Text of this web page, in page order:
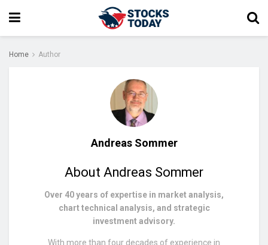
Home Author
Andreas Sommer
About Andreas Sommer
Over 40 years of expertise in market analysis,
chart technical analysis, and strategic
investment advisory.
With more than four decades of experience in